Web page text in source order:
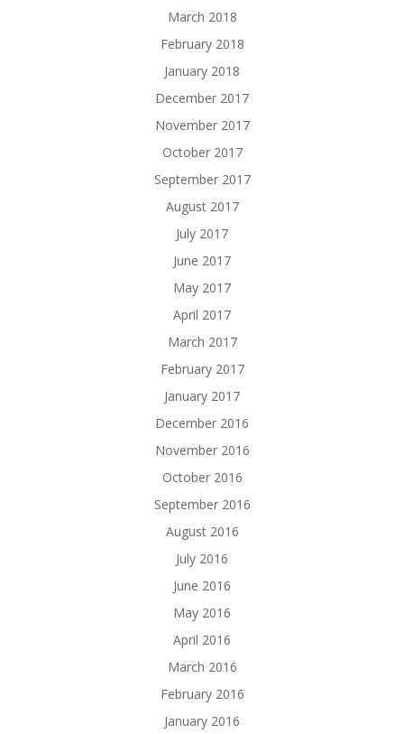
March 2018
February 2018
January 2018
December 2017
November 2017
October 2017
September 2017
August 2017
July 2017
June 2017
May 2017
April 2017
March 2017
February 2017
January 2017
December 2016
November 2016
October 2016
September 2016
August 2016
July 2016
June 2016
May 2016
April 2016
March 2016
February 2016
January 2016